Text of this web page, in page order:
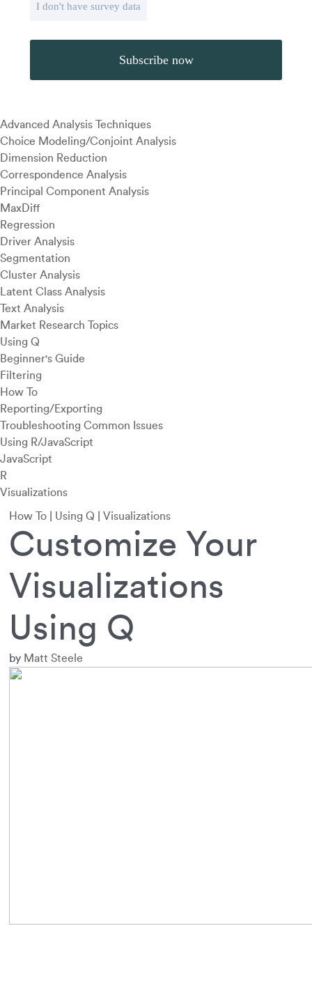
I don't have survey data
Advanced Analysis Techniques
Choice Modeling/Conjoint Analysis
Dimension Reduction
Correspondence Analysis
Principal Component Analysis
MaxDiff
Regression
Driver Analysis
Segmentation
Cluster Analysis
Latent Class Analysis
Text Analysis
Market Research Topics
Using Q
Beginner's Guide
Filtering
How To
Reporting/Exporting
Troubleshooting Common Issues
Using R/JavaScript
JavaScript
R
Visualizations
How To
Using Q Visualizations
Customize Your
Visualizations
Using Q
by Matt Steele